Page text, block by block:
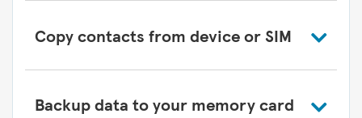
Copy contacts from device or SIM
Backup data to your memory card